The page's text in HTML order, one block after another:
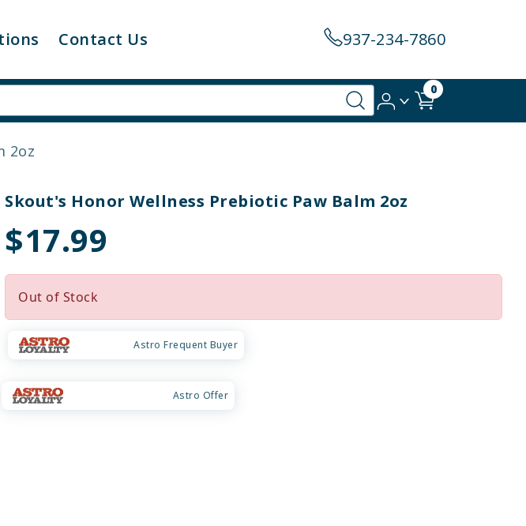
Contact Us 937-234-7860
0
2oz
Skout's Honor Wellness Prebiotic Paw Balm 2oz
$17.99
Out of Stock
Astro Frequent Buyer
Astro Offer